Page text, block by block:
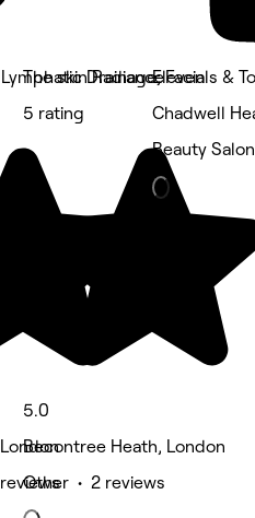
Lymphatic Drainage, Facials &
The skin Radiance
5 rating
5.0
Becontree Heath, London
Other • 2 reviews
Eleven
Chadwell
Beauty Salon